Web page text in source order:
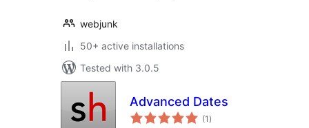
webjunk
50+ active installations
Tested with 3.0.5
Advanced Dates
(1 total
ratings
)